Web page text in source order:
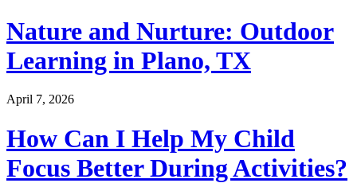
Nature and Nurture: Outdoor
Learning in Plano, TX
April 7, 2026
How Can I Help My Child
Focus Better During Activities?